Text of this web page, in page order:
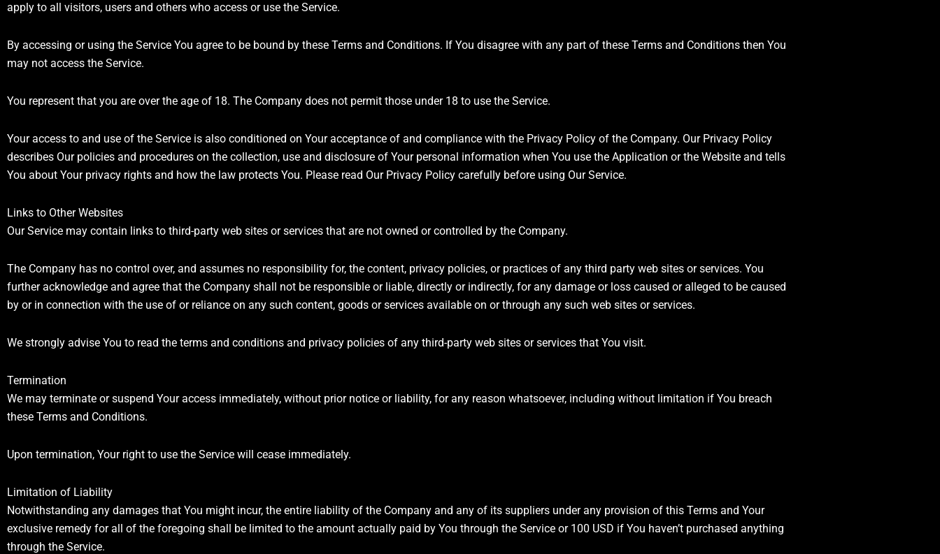
apply to all visitors, users and others who access or use the Service.
By accessing or using the Service You agree to be bound by these Terms and Conditions. If You disagree with any part of these Terms and Conditions then You
may not access the Service.
You represent that you are over the age of 18. The Company does not permit those under 18 to use the Service.
Your access to and use of the Service is also conditioned on Your acceptance of and compliance with the Privacy Policy of the Company. Our Privacy Policy
describes Our policies and procedures on the collection, use and disclosure of Your personal information when You use the Application or the Website and tells
You about Your privacy rights and how the law protects You. Please read Our Privacy Policy carefully before using Our Service.
Links to Other Websites
Our Service may contain links to third-party web sites or services that are not owned or controlled by the Company.
The Company has no control over, and assumes no responsibility for, the content, privacy policies, or practices of any third party web sites or services. You
further acknowledge and agree that the Company shall not be responsible or liable, directly or indirectly, for any damage or loss caused or alleged to be caused
by or in connection with the use of or reliance on any such content, goods or services available on or through any such web sites or services.
We strongly advise You to read the terms and conditions and privacy policies of any third-party web sites or services that You visit.
Termination
We may terminate or suspend Your access immediately, without prior notice or liability, for any reason whatsoever, including without limitation if You breach
these Terms and Conditions.
Upon termination, Your right to use the Service will cease immediately.
Limitation of Liability
Notwithstanding any damages that You might incur, the entire liability of the Company and any of its suppliers under any provision of this Terms and Your
exclusive remedy for all of the foregoing shall be limited to the amount actually paid by You through the Service or 100 USD if You haven’t purchased anything
through the Service.